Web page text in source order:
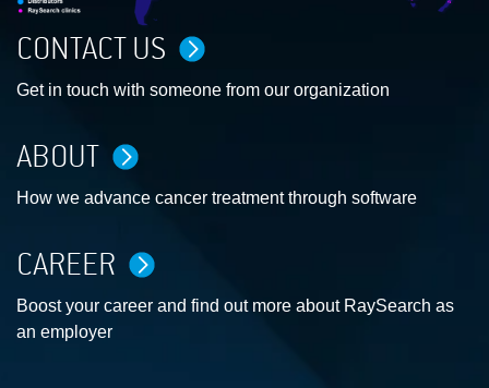
CONTACT US
Get in touch with someone from our organization
ABOUT
How we advance cancer treatment through software
CAREER
Boost your career and find out more about RaySearch as
an employer